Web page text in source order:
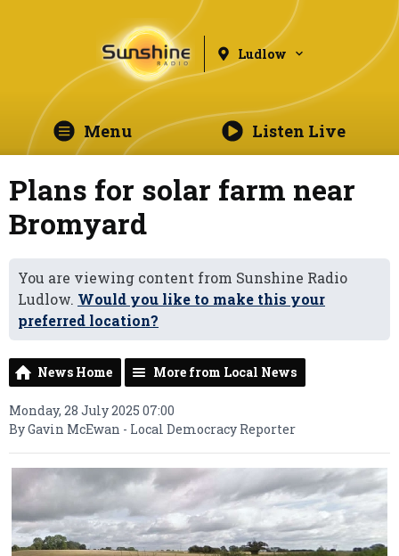
Ludlow
Menu Listen Live
Plans for solar farm near
Bromyard
You are viewing content from Sunshine Radio
Ludlow. Would you like to make this your
preferred location?
News Home More from Local News
Monday, 28 July 2025 07:00
By Gavin McEwan - Local Democracy Reporter